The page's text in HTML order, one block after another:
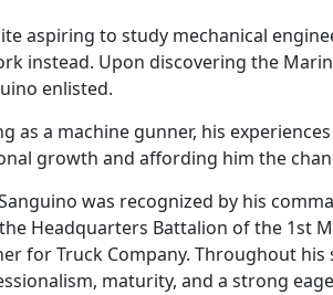
aspiring to study mechanical
instead. Upon discovering the
enlisted.
as a machine gunner, his
growth and affording him the
was recognized by his
Headquarters Battalion of the 1st
for Truck Company. Throughout
maturity, and a strong